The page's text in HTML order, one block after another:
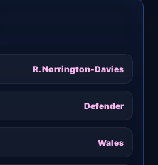
R. Norrington-Davies
Defender
Wales